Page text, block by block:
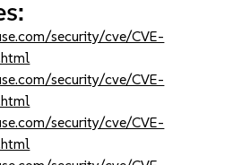
security/cve/CVE-
security/cve/CVE-
security/cve/CVE-